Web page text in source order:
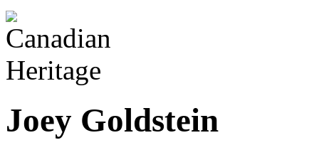
Joey Goldstein